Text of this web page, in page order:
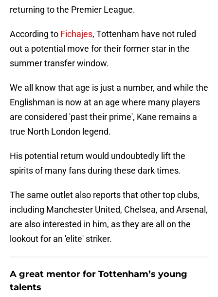
returning to the Premier League.
According to Fichajes, Tottenham have not ruled
out a potential move for their former star in the
summer transfer window.
We all know that age is just a number, and while the
Englishman is now at an age where many players
are considered 'past their prime', Kane remains a
true North London legend.
His potential return would undoubtedly lift the
spirits of many fans during these dark times.
The same outlet also reports that other top clubs,
including Manchester United, Chelsea, and Arsenal,
are also interested in him, as they are all on the
lookout for an 'elite' striker.
A great mentor for Tottenham’s young
talents